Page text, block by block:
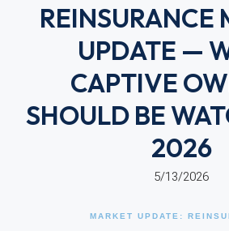
REINSURANCE
UPDATE —
CAPTIVE
SHOULD BE
2026
5/13/2026
MARKET UPDATE: